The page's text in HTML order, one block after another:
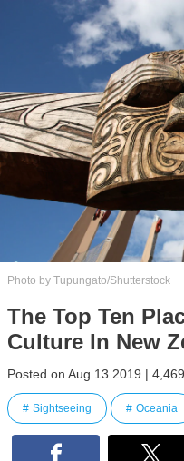
Photo by Tupungato/Shutterstock
The Top Ten
Culture In New
Posted on Aug 13 2019 |
Sightseeing Oceania